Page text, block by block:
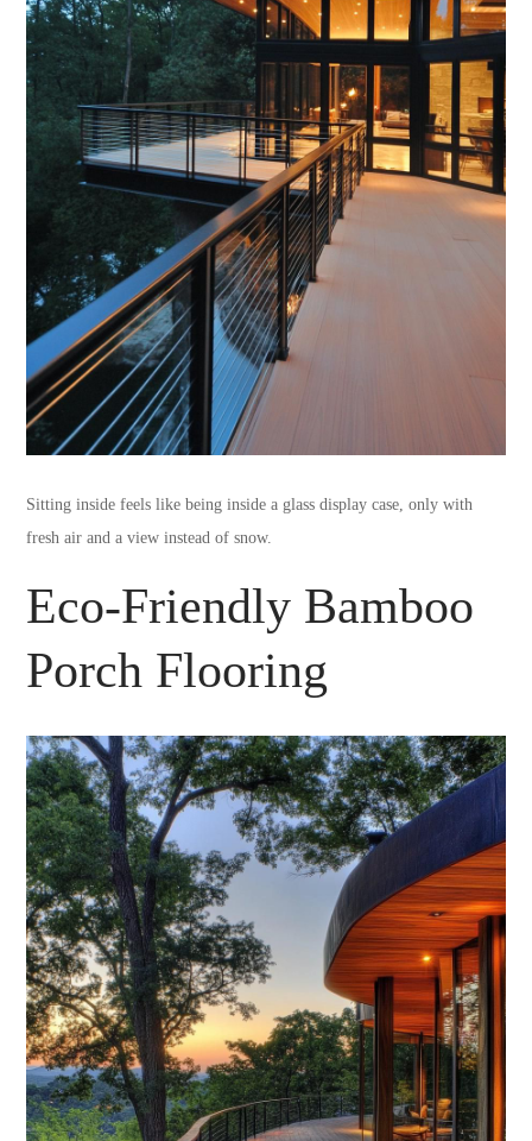
Sitting inside feels like being inside a glass display case, only with
fresh air and a view instead of snow.
Eco-Friendly Bamboo
Porch Flooring